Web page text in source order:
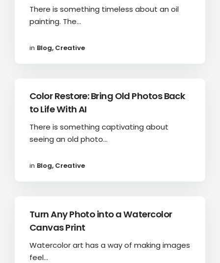
There is something timeless about an oil
painting. The...
in Blog, Creative
Color Restore: Bring Old Photos Back
to Life With AI
There is something captivating about
seeing an old photo...
in Blog, Creative
Turn Any Photo into a Watercolor
Canvas Print
Watercolor art has a way of making images
feel...